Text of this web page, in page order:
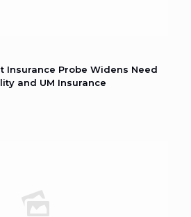
Insurance Probe Widens Need
and UM Insurance